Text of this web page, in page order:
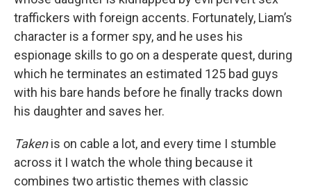
traffickers with foreign accents. Fortunately, Liam’s
character is a former spy, and he uses his
espionage skills to go on a desperate quest, during
which he terminates an estimated 125 bad guys
with his bare hands before he finally tracks down
his daughter and saves her.
Takenis on cable a lot, and every time I stumble
across it I watch the whole thing because it
combines two artistic themes with classic